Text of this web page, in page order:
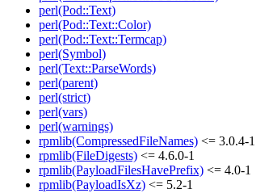
perl(Pod::Text)
perl(Pod::Text::Color)
perl(Pod::Text::Termcap)
perl(Symbol)
perl(Text::ParseWords)
perl(parent)
perl(strict)
perl(vars)
perl(warnings)
rpmlib(CompressedFileNames) <= 3.0.4-1
rpmlib(FileDigests) <= 4.6.0-1
rpmlib(PayloadFilesHavePrefix) <= 4.0-1
rpmlib(PayloadIsXz) <= 5.2-1